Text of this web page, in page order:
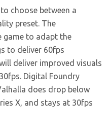
choose between a
preset. The
game to adapt the
to deliver 60fps
deliver improved visuals
Digital Foundry
does drop below
X, and stays at 30fps